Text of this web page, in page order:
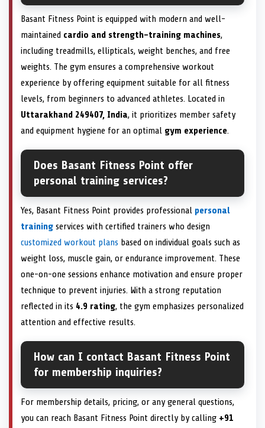
Basant Fitness Point is equipped with modern and well-
maintained cardio and strength-training machines,
including treadmills, ellipticals, weight benches, and free
weights. The gym ensures a comprehensive workout
experience by offering equipment suitable for all fitness
levels, from beginners to advanced athletes. Located in
Uttarakhand 249407, India, it prioritizes member safety
and equipment hygiene for an optimal gym experience.
Does Basant Fitness Point offer
personal training services?
Yes, Basant Fitness Point provides professional personal
training services with certified trainers who design
customized workout plans based on individual goals such as
weight loss, muscle gain, or endurance improvement. These
one-on-one sessions enhance motivation and ensure proper
technique to prevent injuries. With a strong reputation
reflected in its 4.9 rating, the gym emphasizes personalized
attention and effective results.
How can I contact Basant Fitness Point
for membership inquiries?
For membership details, pricing, or any general questions,
you can reach Basant Fitness Point directly by calling +91